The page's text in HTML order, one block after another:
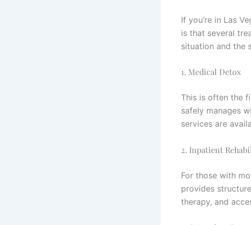
If you’re in Las
is that several
situation and the
1. Medical Detox
This is often the
safely manages
services are
2. Inpatient
For those with
provides
therapy, and